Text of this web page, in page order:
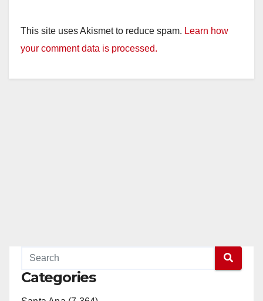
This site uses Akismet to reduce spam. Learn how
your comment data is processed.
Categories